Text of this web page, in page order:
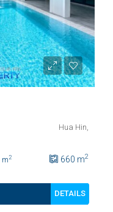
Hua Hin,
m2 660 m2
DETAILS